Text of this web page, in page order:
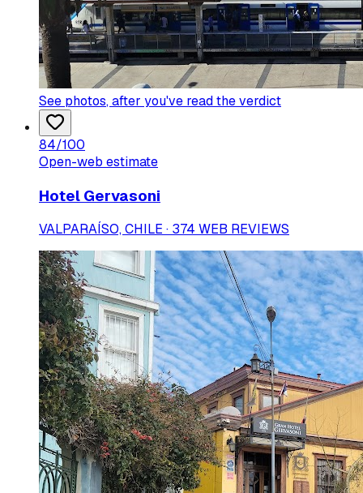
See photos, after you've read the verdict
84/100
Open-web estimate
Hotel Gervasoni
VALPARAÍSO, CHILE · 374 WEB REVIEWS